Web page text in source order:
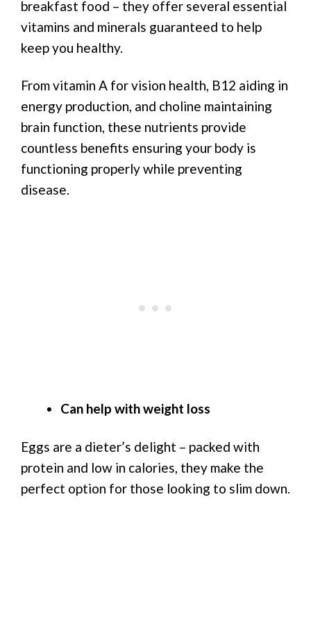
breakfast food – they offer several essential
vitamins and minerals guaranteed to help
keep you healthy.
From vitamin A for vision health, B12 aiding in
energy production, and choline maintaining
brain function, these nutrients provide
countless benefits ensuring your body is
functioning properly while preventing
disease.
Can help with weight loss
Eggs are a dieter’s delight – packed with
protein and low in calories, they make the
perfect option for those looking to slim down.